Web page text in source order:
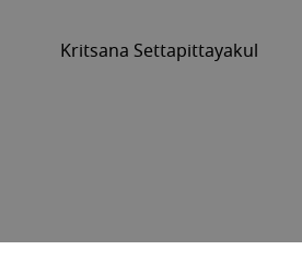
Kritsana Settapittayakul